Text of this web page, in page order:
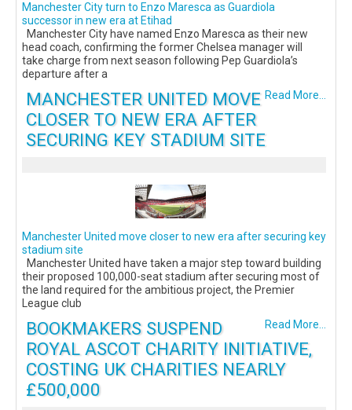
Manchester City turn to Enzo Maresca as Guardiola
successor in new era at Etihad
Manchester City have named Enzo Maresca as their new
head coach, confirming the former Chelsea manager will
take charge from next season following Pep Guardiola’s
departure after a
Read More...
MANCHESTER UNITED MOVE
CLOSER TO NEW ERA AFTER
SECURING KEY STADIUM SITE
Manchester United move closer to new era after securing key
stadium site
Manchester United have taken a major step toward building
their proposed 100,000-seat stadium after securing most of
the land required for the ambitious project, the Premier
League club
Read More...
BOOKMAKERS SUSPEND
ROYAL ASCOT CHARITY INITIATIVE,
COSTING UK CHARITIES NEARLY
£500,000